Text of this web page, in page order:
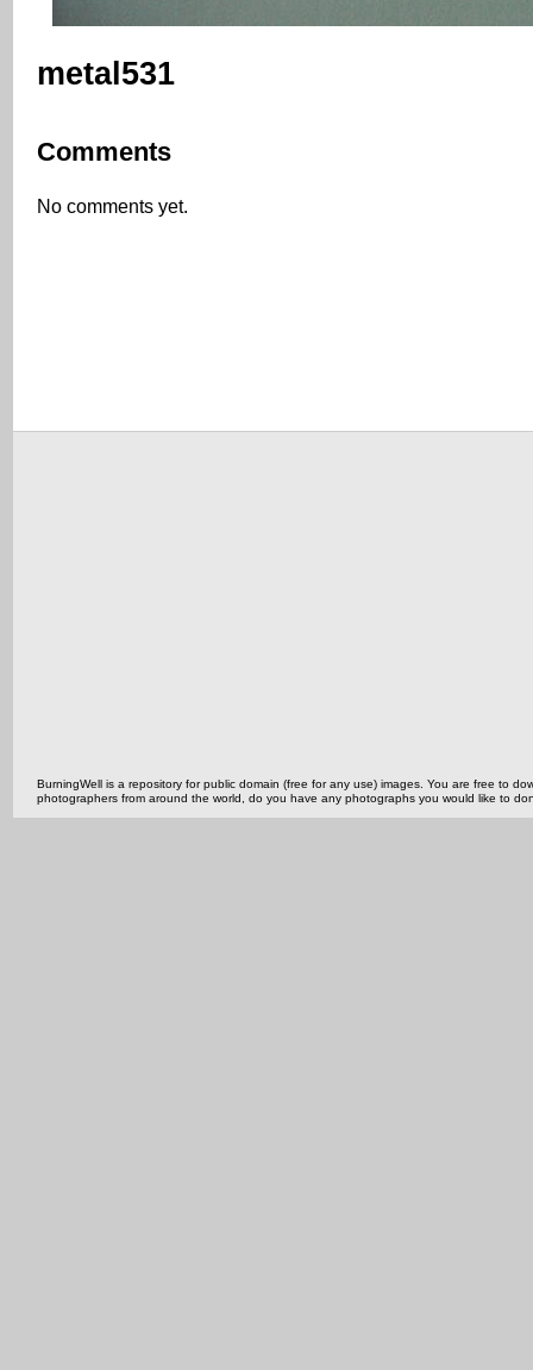
metal531
Comments
No comments yet.
BurningWell is a repository for public domain (free for any use) images. You are free to
photographers from around the world, do you have any photographs you would like to